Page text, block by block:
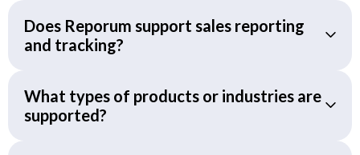
Does Reporum support sales reporting
and tracking?
What types of products or industries are
supported?